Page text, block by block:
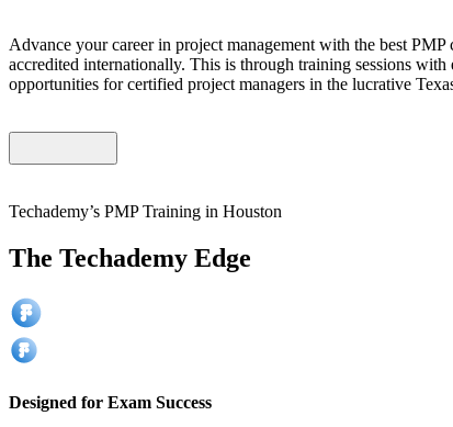
Advance your career in project management with the best
accredited internationally. This is through training sessions
opportunities for certified project managers in the lucrative
Techademy’s PMP Training in Houston
The Techademy Edge
Designed for Exam Success